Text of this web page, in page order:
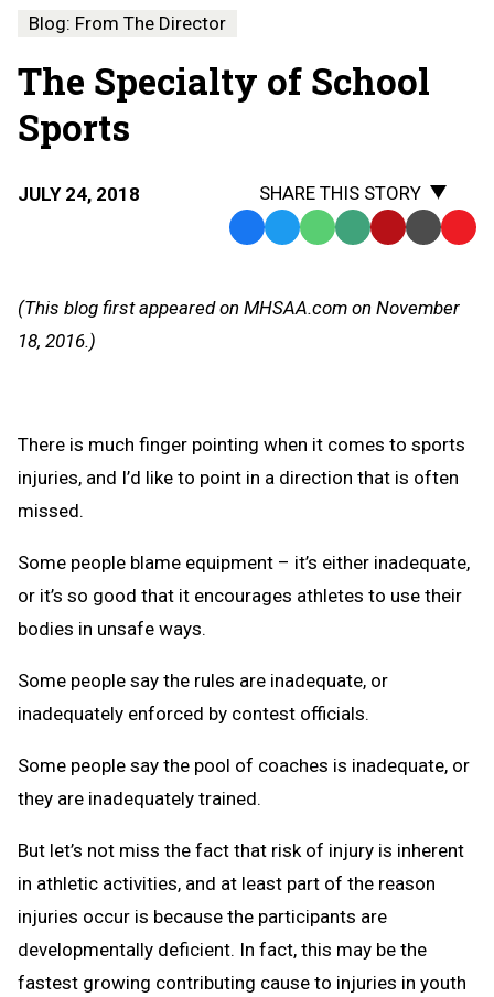
Blog: From The Director
The Specialty of School
Sports
JULY 24, 2018
SHARE THIS STORY
Facebook
TwitterWhatsApp
SMS Email Print Copy
(This blog first appeared on MHSAA.com on November
18, 2016.)
There is much finger pointing when it comes to sports
injuries, and I’d like to point in a direction that is often
missed.
Some people blame equipment – it’s either inadequate,
or it’s so good that it encourages athletes to use their
bodies in unsafe ways.
Some people say the rules are inadequate, or
inadequately enforced by contest officials.
Some people say the pool of coaches is inadequate, or
they are inadequately trained.
But let’s not miss the fact that risk of injury is inherent
in athletic activities, and at least part of the reason
injuries occur is because the participants are
developmentally deficient. In fact, this may be the
fastest growing contributing cause to injuries in youth